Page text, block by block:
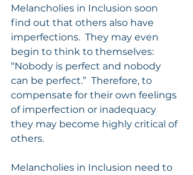
Melancholies in Inclusion soon
find out that others also have
imperfections.  They may even
begin to think to themselves:
“Nobody is perfect and nobody
can be perfect.”  Therefore, to
compensate for their own feelings
of imperfection or inadequacy
they may become highly critical of
others.
Melancholies in Inclusion need to